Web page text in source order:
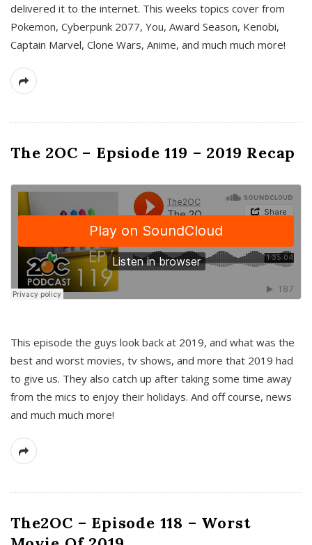
delivered it to the internet. This weeks topics cover from
Pokemon, Cyberpunk 2077, You, Award Season, Kenobi,
Captain Marvel, Clone Wars, Anime, and much much more!
The 2OC – Epsiode 119 – 2019 Recap
This episode the guys look back at 2019, and what was the
best and worst movies, tv shows, and more that 2019 had
to give us. They also catch up after taking some time away
from the mics to enjoy their holidays. And off course, news
and much much more!
The2OC – Episode 118 – Worst